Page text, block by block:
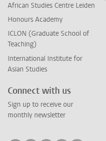
African Studies Centre Leiden
Honours Academy
ICLON (Graduate School of
Teaching)
International Institute for
Asian Studies
Connect with us
Sign up to receive our
monthly newsletter